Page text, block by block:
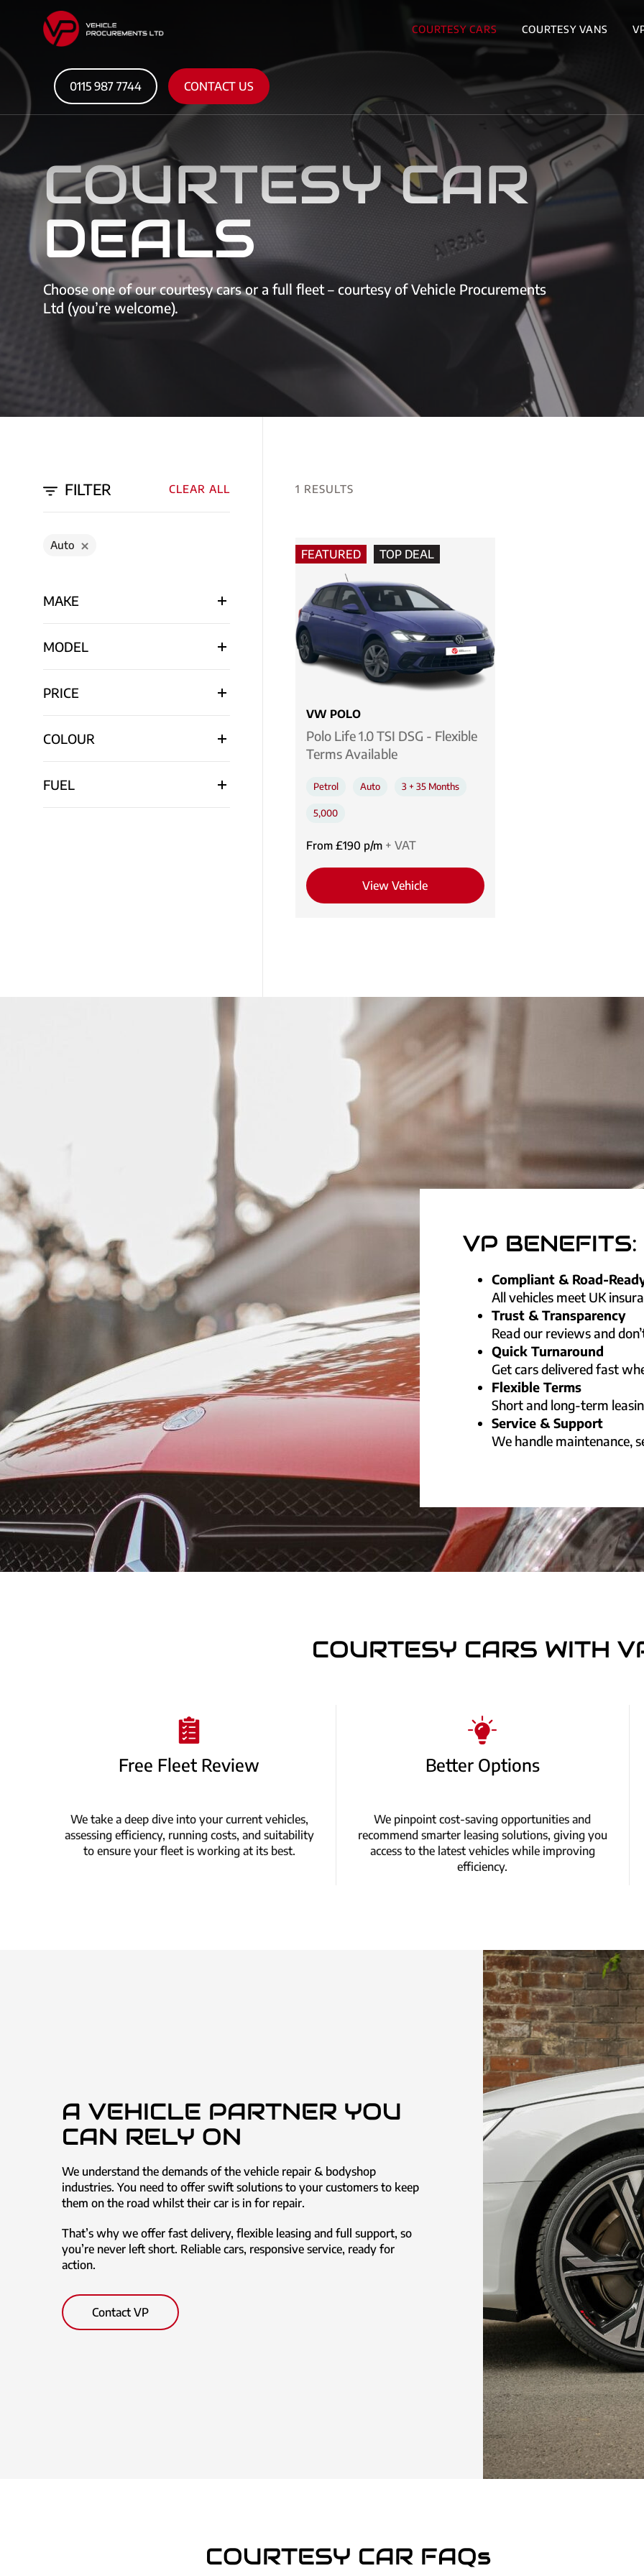
COURTESY CARS COURTESY VANS
0115 987 7744 CONTACT US
COURTESY CAR
DEALS
Choose one of our courtesy cars or a full fleet – courtesy of Vehicle Procurements
Ltd (you’re welcome).
FILTER CLEAR ALL
Auto
MAKE
MODEL
PRICE
COLOUR
FUEL
1 RESULTS
FEATURED TOP DEAL
VW POLO
Polo Life 1.0 TSI DSG - Flexible
Terms Available
Petrol Auto 3 + 35 Months
5,000
From £190 p/m + VAT
View Vehicle
VP BENEFITS:
Compliant & Road-
All vehicles meet UK
Trust & Transparency
Read our reviews and
Quick Turnaround
Get cars delivered fast
Flexible Terms
Short and long-term
Service & Support
We handle maintenance,
COURTESY CARS WITH
Free Fleet Review
We take a deep dive into your current vehicles,
assessing efficiency, running costs, and suitability
to ensure your fleet is working at its best.
Better Options
We pinpoint cost-saving opportunities and
recommend smarter leasing solutions, giving you
access to the latest vehicles while improving
efficiency.
A VEHICLE PARTNER YOU
CAN RELY ON
We understand the demands of the vehicle repair & bodyshop
industries. You need to offer swift solutions to your customers to keep
them on the road whilst their car is in for repair.
That’s why we offer fast delivery, flexible leasing and full support, so
you’re never left short. Reliable cars, responsive service, ready for
action.
Contact VP
COURTESY CAR FAQs